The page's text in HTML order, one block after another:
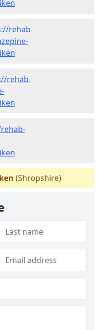
rehab-
rehab-
(Shropshire)